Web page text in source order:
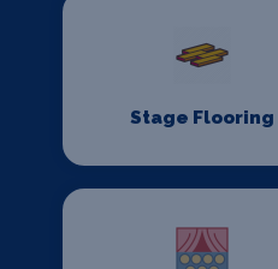
Stage Flooring